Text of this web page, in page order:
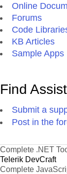
Online
Forums
Code
KB Articles
Sample Apps
Find
Submit a
Post in the
Complete .NET
Telerik DevCraft
Complete